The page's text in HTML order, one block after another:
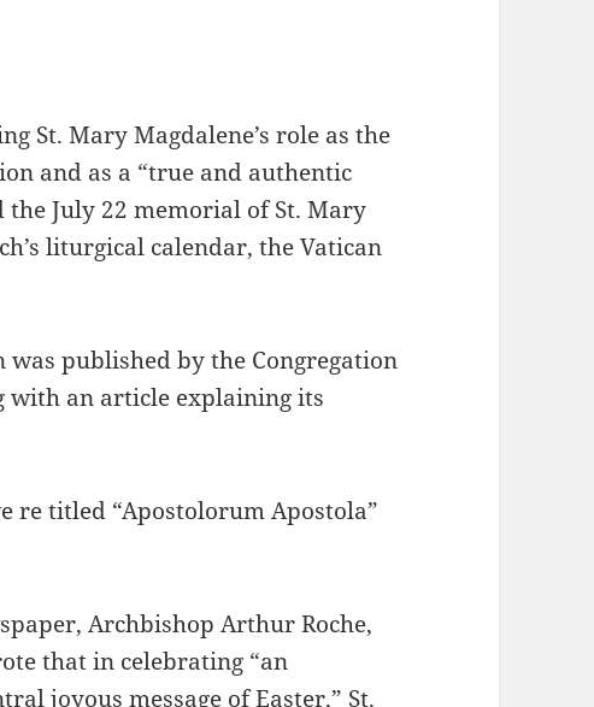
St. Mary Magdalene’s role as the
and as a “true and authentic
the July 22 memorial of St. Mary
liturgical calendar, the Vatican
published by the Congregation
with an article explaining its
re titled “Apostolorum Apostola”
Archbishop Arthur Roche,
that in celebrating “an
joyous message of Easter,” St.